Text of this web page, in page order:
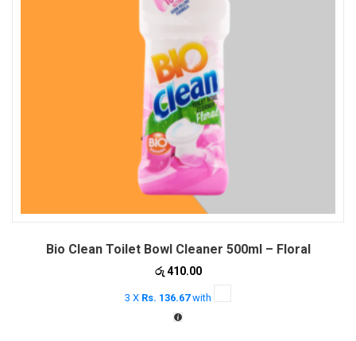
Bio Clean Toilet Bowl Cleaner 500ml – Floral
රු410.00
3 X Rs. 136.67with